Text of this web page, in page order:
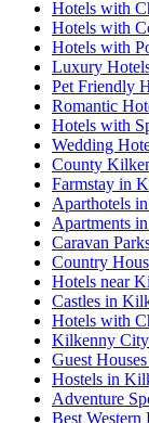
Hotels with
Hotels with
Hotels with
Luxury
Pet Friendly
Romantic
Hotels with
Wedding
County
Farmstay in
Aparthotels
Apartments
Caravan
Country
Hotels near
Castles in
Hotels with
Kilkenny
Guest
Hostels in
Adventure
Best